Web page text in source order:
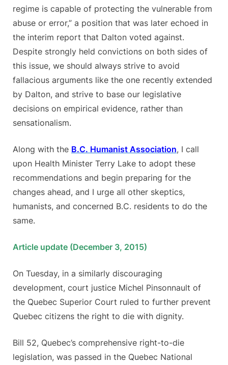
regime is capable of protecting the vulnerable from
abuse or error,” a position that was later echoed in
the interim report that Dalton voted against.
Despite strongly held convictions on both sides of
this issue, we should always strive to avoid
fallacious arguments like the one recently extended
by Dalton, and strive to base our legislative
decisions on empirical evidence, rather than
sensationalism.
Along with the B.C. Humanist Association, I call
upon Health Minister Terry Lake to adopt these
recommendations and begin preparing for the
changes ahead, and I urge all other skeptics,
humanists, and concerned B.C. residents to do the
same.
Article update (December 3, 2015)
On Tuesday, in a similarly discouraging
development, court justice Michel Pinsonnault of
the Quebec Superior Court ruled to further prevent
Quebec citizens the right to die with dignity.
Bill 52, Quebec’s comprehensive right-to-die
legislation, was passed in the Quebec National